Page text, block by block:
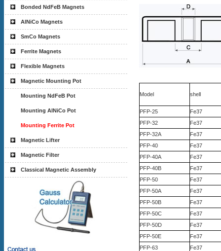
Bonded NdFeB Magnets
AlNiCo Magnets
SmCo Magnets
Ferrite Magnets
Flexible Magnets
Magnetic Mounting Pot
Mounting NdFeB Pot
Mounting AlNiCo Pot
Mounting Ferrite Pot
Magnetic Lifter
Magnetic Filter
Classical Magnetic Assembly
Model shell
PFP-25
Fe37
PFP-32
Fe37
PFP-32A
Fe37
PFP-40
Fe37
PFP-40A
Fe37
PFP-40B
Fe37
PFP-50
Fe37
PFP-50A
Fe37
PFP-50B
Fe37
PFP-50C
Fe37
PFP-50D
Fe37
PFP-50E
Fe37
PFP-63
Fe37